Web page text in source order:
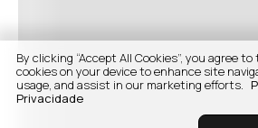
By clicking “Accept All Cookies”, you agree
cookies on your device to enhance site
usage, and assist in our marketing efforts.
Privacidade